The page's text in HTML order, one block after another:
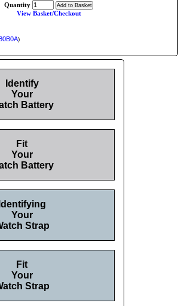
Quantity
View Basket/Checkout
)
Identify
Your
Battery
Fit
Your
Battery
Identifying
Your
Strap
Fit
Your
Strap